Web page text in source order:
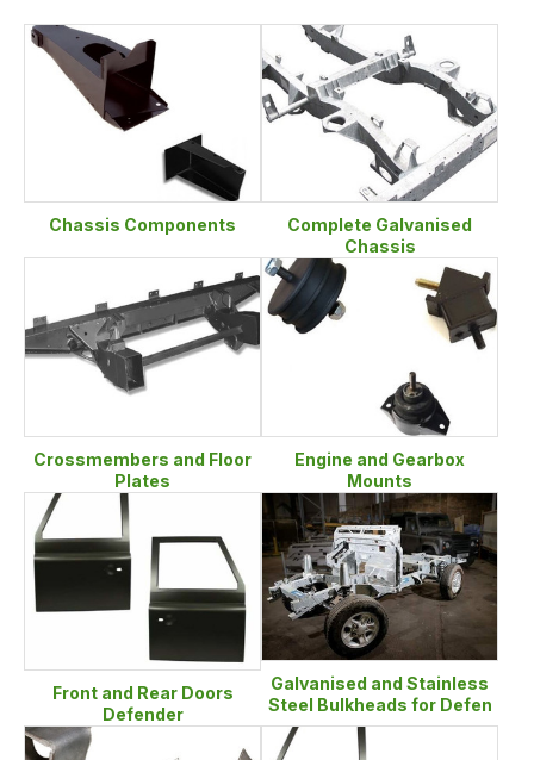
We're happy to help customers who have a rotting chassis as
we offer rear crossmembers, not only with long and short
extensions but also with both spring mounts and also as a
half chassis. All outriggers and chassis mounts are also
available from stock whilst we ensure that our prices on body
work including grilles and wings.
Chassis Components
Complete Galvanised
Chassis
Crossmembers and Floor
Plates
Engine and Gearbox
Mounts
Front and Rear Doors
Defender
Galvanised and Stainless
Steel Bulkheads for Defen